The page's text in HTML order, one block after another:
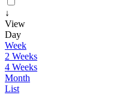
↓
View
Day
Week
2 Weeks
4 Weeks
Month
List